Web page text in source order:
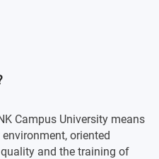
Campus University means
oriented
and the training of